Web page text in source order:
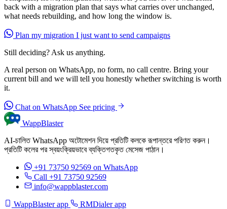
back with a migration plan that says what carries over unchanged,
what needs rebuilding, and how long the window is.
Plan my migration I just want to send campaigns
Still deciding? Ask us anything.
A real person on WhatsApp, no form, no call centre. Bring your
current bill and we will tell you honestly whether switching is worth
it.
Chat on WhatsApp See pricing
WappBlaster
AI-চালিত WhatsApp অটোমেশন দিয়ে প্রতিটি কলকে রূপান্তরে পরিণত করুন।
প্রতিটি কলের পর স্বয়ংক্রিয়ভাবে ব্যক্তিগতকৃত মেসেজ পাঠান।
+91 73750 92569 on WhatsApp
Call +91 73750 92569
info@wappblaster.com
WappBlaster app RMDialer app